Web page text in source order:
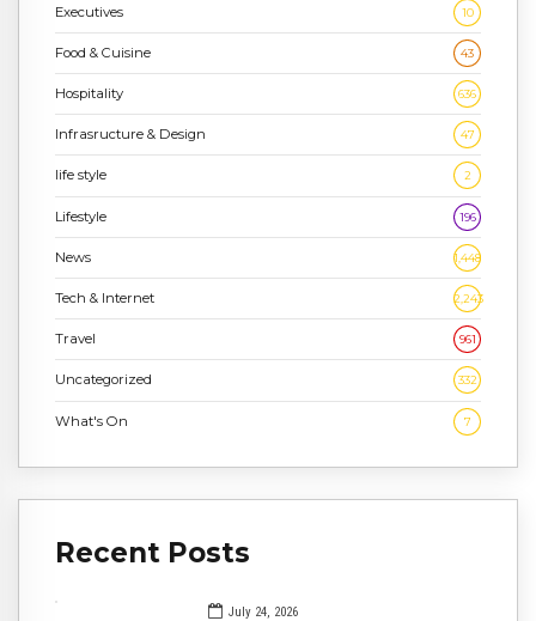
Executives 10
Food & Cuisine 43
Hospitality 636
Infrasructure & Design 47
life style 2
Lifestyle 196
News 1,448
Tech & Internet 2,243
Travel 961
Uncategorized 332
What's On 7
Recent Posts
July 24, 2026